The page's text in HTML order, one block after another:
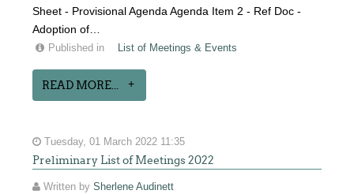
Sheet - Provisional Agenda Agenda Item 2 - Ref Doc -
Adoption of…
Published in List of Meetings & Events
READ MORE...
Tuesday, 01 March 2022 11:35
Preliminary List of Meetings 2022
Written bySherlene Audinett